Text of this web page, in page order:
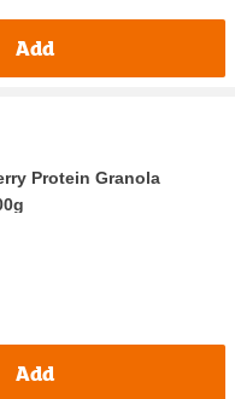
Add
Protein Granola
Add